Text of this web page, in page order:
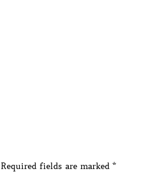
Required fields are marked *